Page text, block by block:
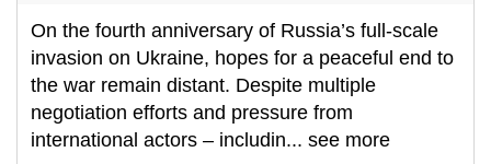
On the fourth anniversary of Russia’s full-scale
invasion on Ukraine, hopes for a peaceful end to
the war remain distant. Despite multiple
negotiation efforts and pressure from
international actors – includin... see more
still
having
issues?
Contact
us